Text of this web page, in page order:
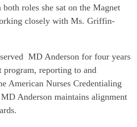
roles she sat on the Magnet
closely with Ms. Griffin-
MD Anderson for four years
program, reporting to and
American Nurses Credentialing
Anderson maintains alignment